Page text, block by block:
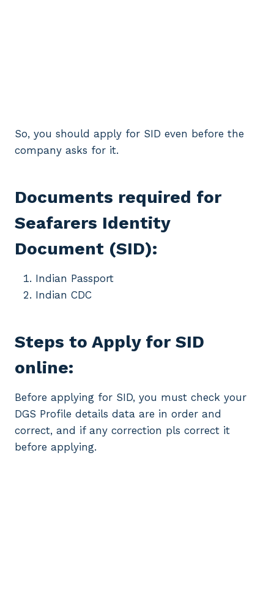
So, you should apply for SID even before the
company asks for it.
Documents required for
Seafarers Identity
Document (SID):
Indian Passport
Indian CDC
Steps to Apply for SID
online:
Before applying for SID, you must check your
DGS Profile details data are in order and
correct, and if any correction pls correct it
before applying.